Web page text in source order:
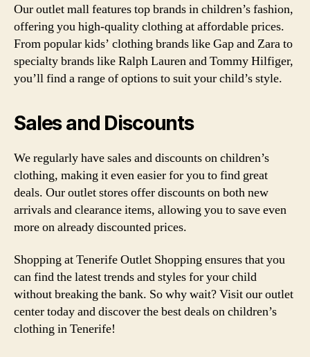
Our outlet mall features top brands in children’s fashion,
offering you high-quality clothing at affordable prices.
From popular kids’ clothing brands like Gap and Zara to
specialty brands like Ralph Lauren and Tommy Hilfiger,
you’ll find a range of options to suit your child’s style.
Sales and Discounts
We regularly have sales and discounts on children’s
clothing, making it even easier for you to find great
deals. Our outlet stores offer discounts on both new
arrivals and clearance items, allowing you to save even
more on already discounted prices.
Shopping at Tenerife Outlet Shopping ensures that you
can find the latest trends and styles for your child
without breaking the bank. So why wait? Visit our outlet
center today and discover the best deals on children’s
clothing in Tenerife!